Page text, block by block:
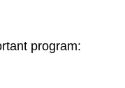
program: